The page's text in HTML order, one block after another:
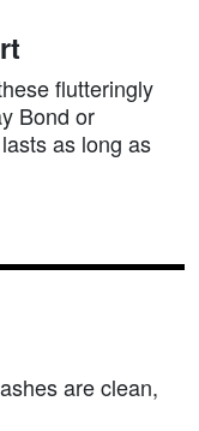
flutteringly
Bond or
as long as
are clean,